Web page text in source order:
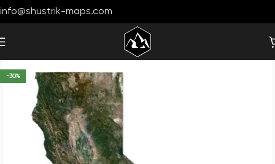
info@shustrik-maps.com
-30%